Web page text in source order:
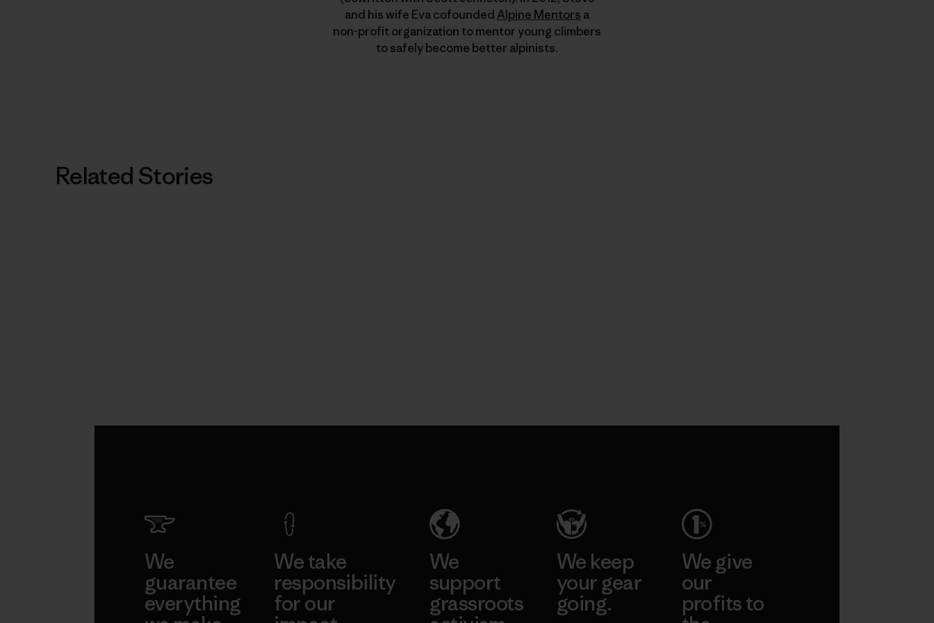
and his wife Eva cofounded Alpine Mentors a
non-profit organization to mentor young climbers
to safely become better alpinists.
Related Stories
We
guarantee
everything
We take
responsibility
for our
We
support
grassroots
We keep
your gear
going.
We give
our
profits to